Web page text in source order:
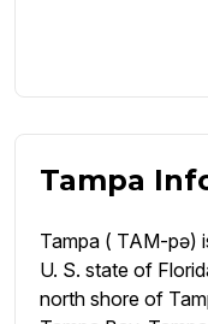
Tampa
Tampa ( TAM-pə)
U. S. state of
north shore of